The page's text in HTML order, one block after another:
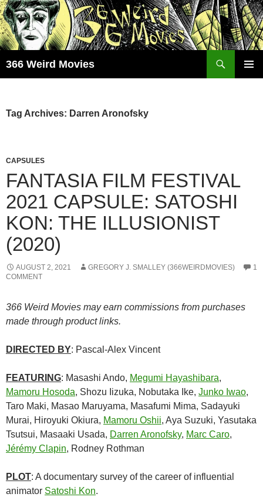
Skip
to
content
366 Weird Movies
Tag Archives: Darren Aronofsky
CAPSULES
FANTASIA FILM FESTIVAL
2021 CAPSULE: SATOSHI
KON: THE ILLUSIONIST
(2020)
AUGUST 2, 2021 GREGORY J. SMALLEY (366WEIRDMOVIES)
1
COMMENT
366 Weird Movies may earn commissions from purchases
made through product links.
DIRECTED BY: Pascal-Alex Vincent
FEATURING: Masashi Ando, Megumi Hayashibara,
Mamoru Hosoda, Shozu Iizuka, Nobutaka Ike, Junko Iwao,
Taro Maki, Masao Maruyama, Masafumi Mima, Sadayuki
Murai, Hiroyuki Okiura, Mamoru Oshii, Aya Suzuki, Yasutaka
Tsutsui, Masaaki Usada, Darren Aronofsky, Marc Caro,
Jérémy Clapin, Rodney Rothman
PLOT: A documentary survey of the career of influential
animator Satoshi Kon.